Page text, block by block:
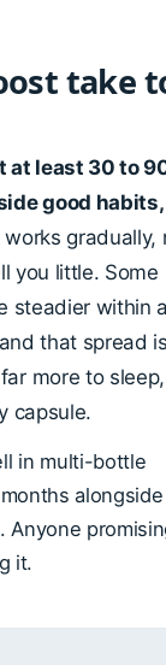
take
at least 30 to
good habits,
gradually,
you little. Some
steadier within
that spread
more to sleep,
capsule.
in multi-bottle
alongside
it.